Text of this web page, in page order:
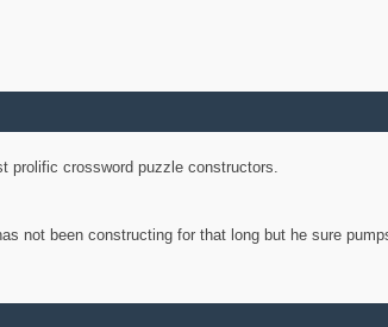
prolific crossword puzzle constructors.
not been constructing for that long but he sure